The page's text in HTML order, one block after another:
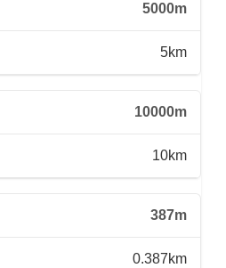
5000m
5km
10000m
10km
387m
0.387km